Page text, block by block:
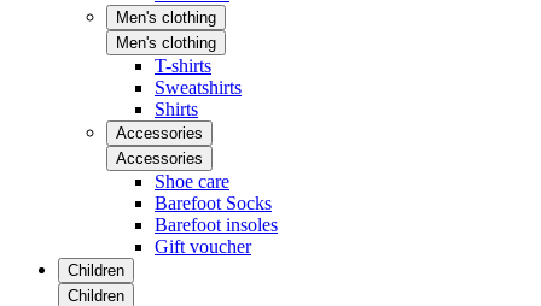
Men's clothing
Men's clothing
T-shirts
Sweatshirts
Shirts
Accessories
Accessories
Shoe care
Barefoot Socks
Barefoot insoles
Gift voucher
Children
Children